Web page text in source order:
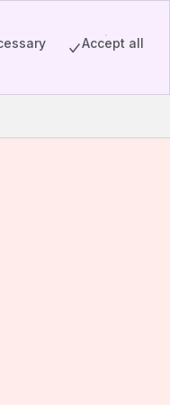
Accept all